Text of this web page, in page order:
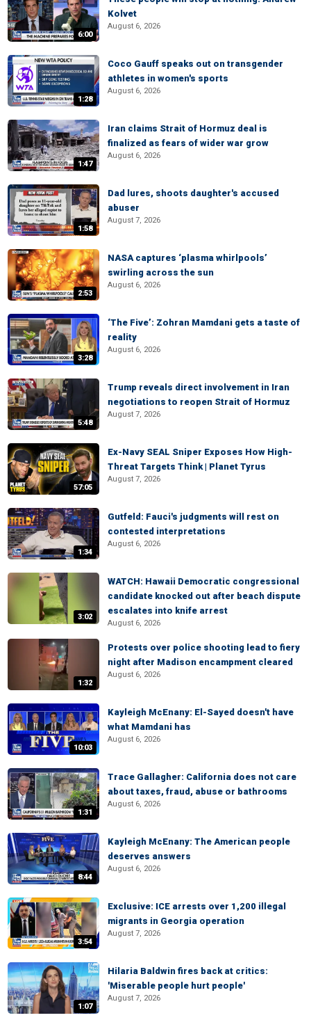
6:00
Kolvet
August 6, 2026
1:28
Coco Gauff speaks out on transgender
athletes in women's sports
August 6, 2026
1:47
Iran claims Strait of Hormuz deal is
finalized as fears of wider war grow
August 6, 2026
1:58
Dad lures, shoots daughter's accused
abuser
August 7, 2026
2:53
NASA captures ‘plasma whirlpools’
swirling across the sun
August 6, 2026
3:28
‘The Five’: Zohran Mamdani gets a taste of
reality
August 6, 2026
5:48
Trump reveals direct involvement in Iran
negotiations to reopen Strait of Hormuz
August 7, 2026
57:05
Ex-Navy SEAL Sniper Exposes How High-
Threat Targets Think | Planet Tyrus
August 7, 2026
1:34
Gutfeld: Fauci's judgments will rest on
contested interpretations
August 6, 2026
3:02
WATCH: Hawaii Democratic congressional
candidate knocked out after beach dispute
escalates into knife arrest
August 6, 2026
1:32
Protests over police shooting lead to fiery
night after Madison encampment cleared
August 6, 2026
10:03
Kayleigh McEnany: El-Sayed doesn't have
what Mamdani has
August 6, 2026
1:31
Trace Gallagher: California does not care
about taxes, fraud, abuse or bathrooms
August 6, 2026
8:44
Kayleigh McEnany: The American people
deserves answers
August 6, 2026
3:54
Exclusive: ICE arrests over 1,200 illegal
migrants in Georgia operation
August 7, 2026
1:07
Hilaria Baldwin fires back at critics:
'Miserable people hurt people'
August 7, 2026